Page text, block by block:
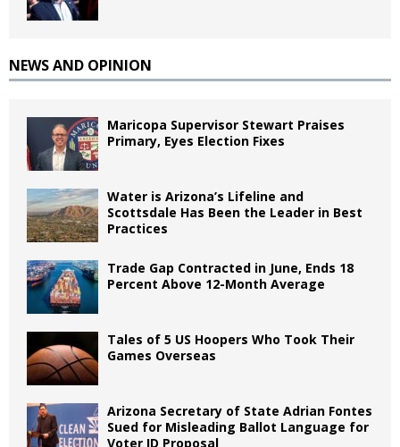
NEWS AND OPINION
Maricopa Supervisor Stewart Praises
Primary, Eyes Election Fixes
Water is Arizona’s Lifeline and
Scottsdale Has Been the Leader in Best
Practices
Trade Gap Contracted in June, Ends 18
Percent Above 12-Month Average
Tales of 5 US Hoopers Who Took Their
Games Overseas
Arizona Secretary of State Adrian Fontes
Sued for Misleading Ballot Language for
Voter ID Proposal